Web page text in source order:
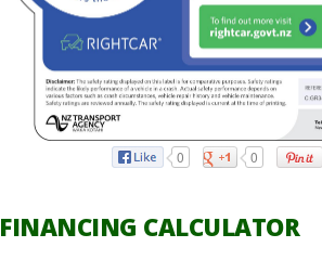
0 0
FINANCING CALCULATOR